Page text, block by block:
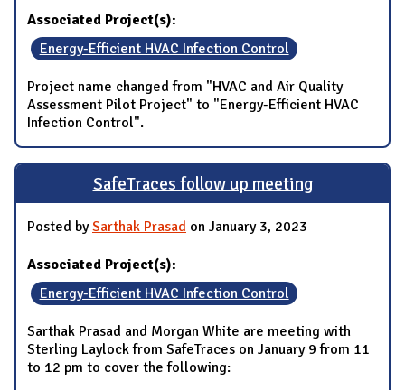
Associated Project(s):
Energy-Efficient HVAC Infection Control
Project name changed from "HVAC and Air Quality
Assessment Pilot Project" to "Energy-Efficient HVAC
Infection Control".
SafeTraces follow up meeting
Posted bySarthak Prasad on January 3, 2023
Associated Project(s):
Energy-Efficient HVAC Infection Control
Sarthak Prasad and Morgan White are meeting with
Sterling Laylock from SafeTraces on January 9 from 11
to 12 pm to cover the following: